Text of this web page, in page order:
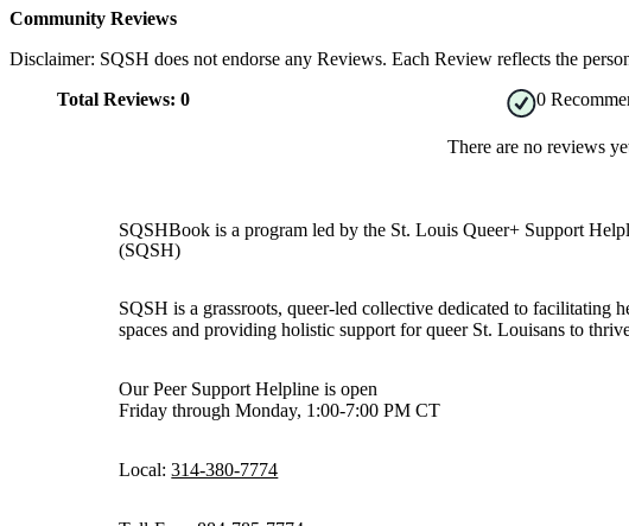
Community Reviews
Disclaimer: SQSH does not endorse any Reviews. Each Review reflects the
Total Reviews: 0 0
There are no reviews
SQSHBook is a program led by the St. Louis Queer+ Support
(SQSH)
SQSH is a grassroots, queer-led collective dedicated to facilitating
spaces and providing holistic support for queer St. Louisans to
Our Peer Support Helpline is open
Friday through Monday, 1:00-7:00 PM CT
Local: 314-380-7774